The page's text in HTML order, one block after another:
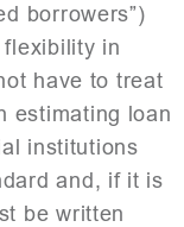
borrowers”)
in
have to treat
estimating loan
institutions
and, if it is
be written